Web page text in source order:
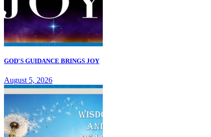
GOD'S GUIDANCE BRINGS JOY
August 5, 2026